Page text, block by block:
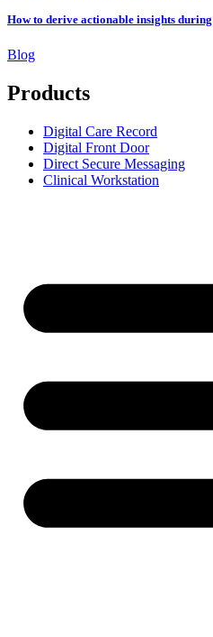
How to derive actionable insights
Blog
Products
Digital Care Record
Digital Front Door
Direct Secure Messaging
Clinical Workstation